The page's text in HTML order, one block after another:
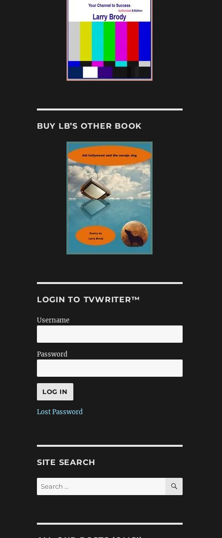
BUY LB’S OTHER BOOK
LOGIN TO TVWRITER™
Username
Password
Lost Password
SITE SEARCH
Search
for:
SEARCH